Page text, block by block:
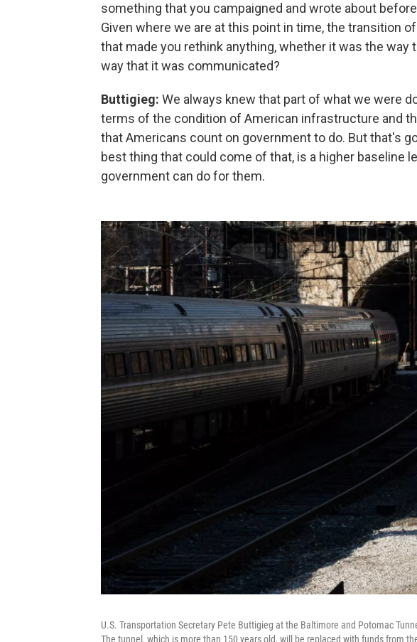
something that you campaigned and wrote about
Given where we are at this point in time, the transition
that made you rethink anything, whether it was the way
way that it was communicated?
Buttigieg: We always knew that part of what we were
terms of the condition of American infrastructure and
that Americans count on government to do. But that's
best thing that could come of that, is a higher baseline
government can do for them.
U.S. Transportation Secretary Pete Buttigieg at the Baltimore and Potomac
The tunnel, which is more than 150 years old, will be replaced with funds from